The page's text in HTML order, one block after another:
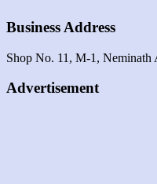
Business Address
Shop No. 11, M-1, Neminath
Advertisement